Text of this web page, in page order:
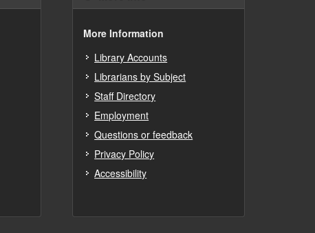
More Information
Library Accounts
Librarians by Subject
Staff Directory
Employment
Questions or feedback
Privacy Policy
Accessibility